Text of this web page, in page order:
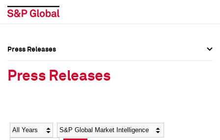
Social Media Directory
Social Media Directory
Press Releases
Press Releases
Year Category